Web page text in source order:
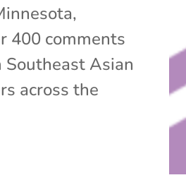
400 comments
Asian
across the